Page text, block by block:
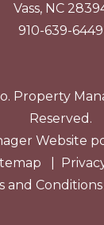
Vass, NC
910-639-6449
Property
Reserved.
Website
and Conditions